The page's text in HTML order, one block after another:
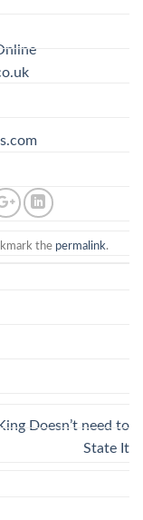
the permalink.
Doesn’t need to
State It